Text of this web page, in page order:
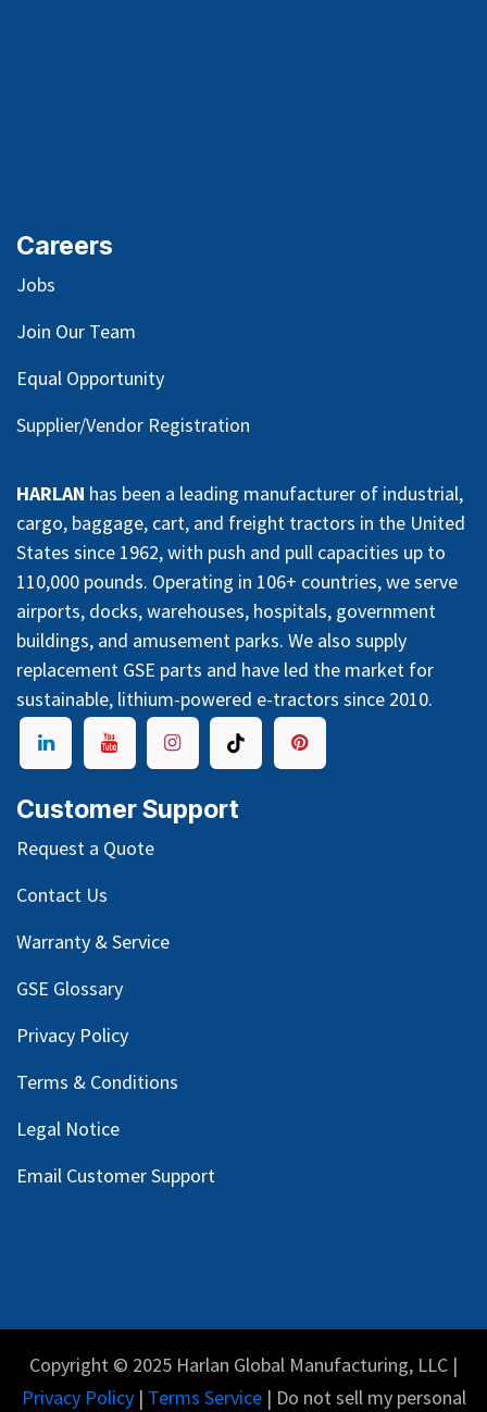
Careers
Jobs
Join Our Team
Equal Opportunity
Supplier/Vendor Registration
HARLAN has been a leading manufacturer of industrial,
cargo, baggage, cart, and freight tractors in the United
States since 1962, with push and pull capacities up to
110,000 pounds. Operating in 106+ countries, we serve
airports, docks, warehouses, hospitals, government
buildings, and amusement parks. We also supply
replacement GSE parts and have led the market for
sustainable, lithium-powered e-tractors since 2010.
Customer Support
Request a Quote
Contact Us
Warranty & Service
GSE Glossary
Privacy Policy
Terms & Conditions
Legal Notice
Email Customer Support
Copyright © 2025 Harlan Global Manufacturing, LLC |
Privacy Policy| Terms Service| Do not sell my personal